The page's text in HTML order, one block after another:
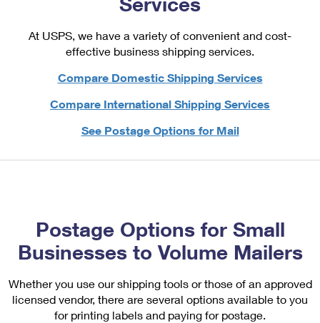
Ship to USPS Smart Locker
Label Broker
Custom Mail, Cards, & Envelopes
Postage Prices
Mail & Shipping Services
Priority Mail Express
First-Class Mail
Redirecting a Package
Mailbox Guidelines
Mail for the Deceased
Customized Direct Mail
Political Mail
Verifying Postage
Label Broker for Business
International Insurance & Extra Services
Completing Customs Forms
Military & Diplomatic Mail
Sending Money Abroad
Priority Mail Express International
First-Class Package International Service
At USPS, we have a variety of convenient and cost-
effective business shipping services.
Compare Domestic Shipping Services
Compare International Shipping Services
See Postage Options for Mail
Postage Options for Small
Businesses to Volume Mailers
Whether you use our shipping tools or those of an approved
licensed vendor, there are several options available to you
for printing labels and paying for postage.